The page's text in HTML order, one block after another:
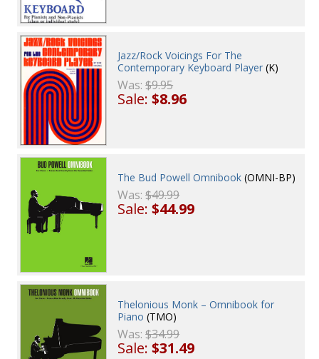
Jazz/Rock Voicings For The
Contemporary Keyboard Player (K)
Was:$9.95
Sale:$8.96
The Bud Powell Omnibook (OMNI-BP)
Was:$49.99
Sale:$44.99
Thelonious Monk – Omnibook for
Piano (TMO)
Was:$34.99
Sale:$31.49